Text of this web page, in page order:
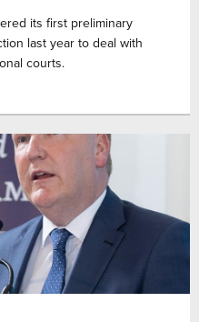
its first preliminary
last year to deal with
courts.